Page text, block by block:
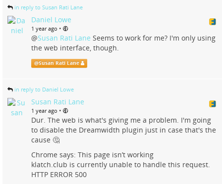
in reply to Susan Rati Lane
Daniel Lowe
1 year ago •
@Susan Rati Lane Seems to work for me? I'm only using
the web interface, though.
@Susan Rati Lane
in reply to Daniel Lowe
Susan Rati Lane
1 year ago •
Dur. The web is what's giving me a problem. I'm going
to disable the Dreamwidth plugin just in case that's the
cause 🤔
Chrome says: This page isn’t working
klatch.club is currently unable to handle this request.
HTTP ERROR 500